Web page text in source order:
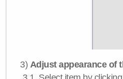
3) Adjust appearance of